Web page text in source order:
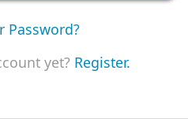
Password?
yet? Register.